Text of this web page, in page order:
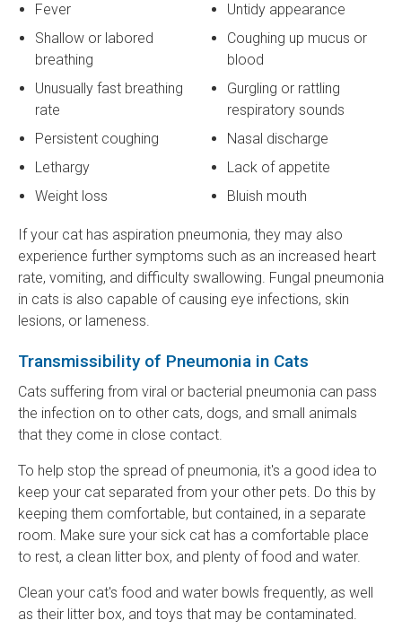
Fever
Shallow or labored
breathing
Unusually fast breathing
rate
Persistent coughing
Lethargy
Weight loss
Untidy appearance
Coughing up mucus or
blood
Gurgling or rattling
respiratory sounds
Nasal discharge
Lack of appetite
Bluish mouth
If your cat has aspiration pneumonia, they may also
experience further symptoms such as an increased heart
rate, vomiting, and difficulty swallowing. Fungal pneumonia
in cats is also capable of causing eye infections, skin
lesions, or lameness.
Transmissibility of Pneumonia in Cats
Cats suffering from viral or bacterial pneumonia can pass
the infection on to other cats, dogs, and small animals
that they come in close contact.
To help stop the spread of pneumonia, it's a good idea to
keep your cat separated from your other pets. Do this by
keeping them comfortable, but contained, in a separate
room. Make sure your sick cat has a comfortable place
to rest, a clean litter box, and plenty of food and water.
Clean your cat's food and water bowls frequently, as well
as their litter box, and toys that may be contaminated.